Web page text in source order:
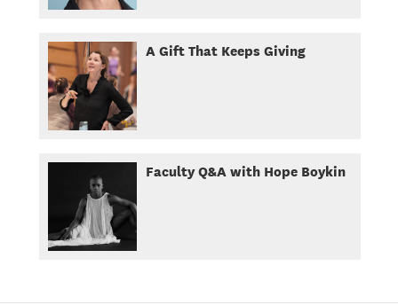
A Gift That Keeps Giving
Faculty Q&A with Hope Boykin